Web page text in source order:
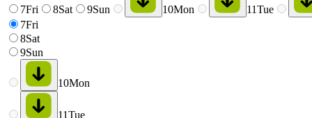
7Fri 8Sat 9Sun 10Mon 11Tue
7Fri
8Sat
9Sun
10Mon
11Tue